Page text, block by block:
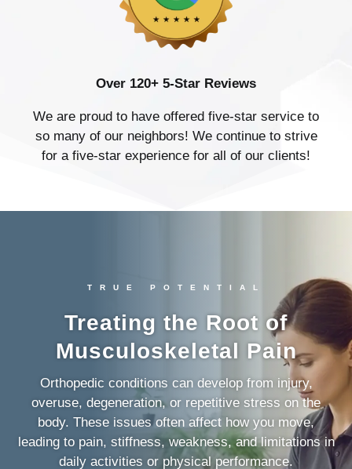
Over 120+ 5-Star Reviews
We are proud to have offered five-star service to
so many of our neighbors! We continue to strive
for a five-star experience for all of our clients!
TRUE POTENTIAL
Treating the Root of
Musculoskeletal Pain
Orthopedic conditions can develop from injury,
overuse, degeneration, or repetitive stress on the
body. These issues often affect how you move,
leading to pain, stiffness, weakness, and limitations in
daily activities or physical performance.